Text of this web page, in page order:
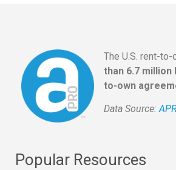
The U.S. rent-
than 6.7 million
to-own
Data Source:
Popular Resources